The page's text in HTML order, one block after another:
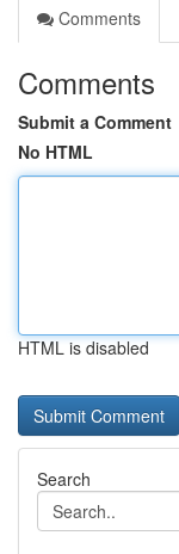
Comments
Comments
Submit a Comment
No HTML
HTML is disabled
Search